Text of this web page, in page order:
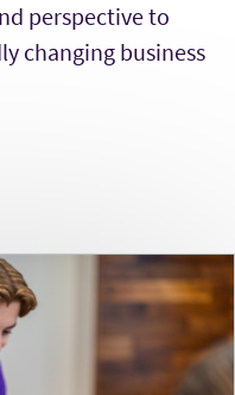
perspective to
changing business